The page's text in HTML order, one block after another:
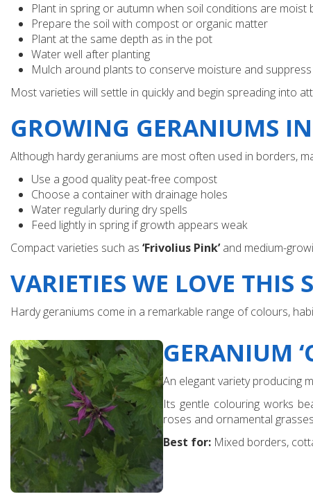
Plant in spring or autumn when soil conditions are moist
Prepare the soil with compost or organic matter
Plant at the same depth as in the pot
Water well after planting
Mulch around plants to conserve moisture and
Most varieties will settle in quickly and begin spreading into
GROWING GERANIUMS
Although hardy geraniums are most often used in borders,
Use a good quality peat-free compost
Choose a container with drainage holes
Water regularly during dry spells
Feed lightly in spring if growth appears weak
Compact varieties such as ‘Frivolius Pink’and medium-
VARIETIES WE LOVE THIS
Hardy geraniums come in a remarkable range of colours,
GERANIUM
An elegant variety producing
Its gentle colouring works
roses and ornamental
Best for: Mixed borders,